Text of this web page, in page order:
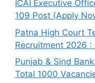
ICAI Executive
109 Post (Apply
Patna High Court
Recruitment 2026 :
Punjab & Sind
Total 1000